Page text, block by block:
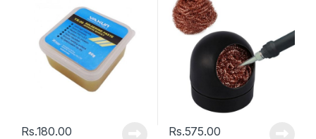
Rs.180.00 Rs.575.00